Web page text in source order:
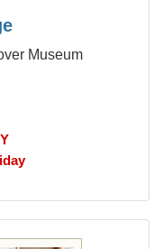
Museum
Y